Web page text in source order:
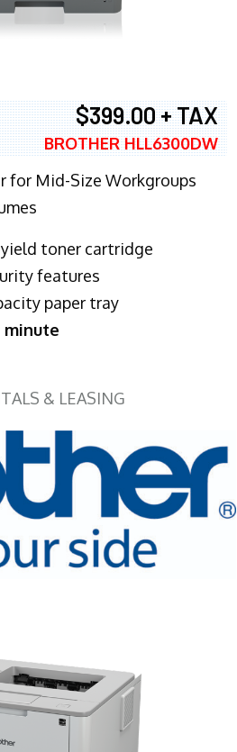
$399.00 + TAX
BROTHER HLL6300DW
for Mid-Size Workgroups
toner cartridge
features
paper tray
minute
& LEASING